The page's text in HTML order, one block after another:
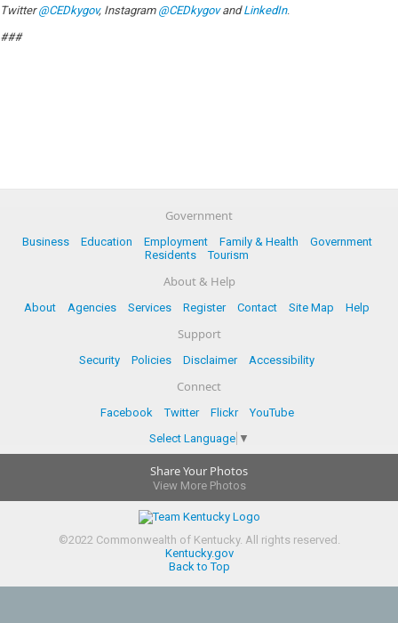
Twitter@CEDkygov, Instagram @CEDkygovandLinkedIn.
###
Government
Business Education Employment Family & Health
Government
Residents
Tourism
About & Help
About Agencies Services Register Contact Site Map Help
Support
Security Policies Disclaimer Accessibility
Connect
Facebook Twitter Flickr
YouTube
Select Language ▼
Share Your Photos
View More Photos
©2022Commonwealth of Kentucky. All rights reserved.
Kentucky.gov
Back to Top